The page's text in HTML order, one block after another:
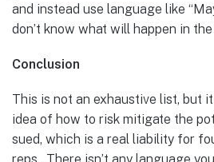
and instead use language like
don’t know what will happen in
Conclusion
This is not an exhaustive list, but
idea of how to risk mitigate the
sued, which is a real liability for